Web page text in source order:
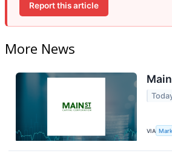
Report this article
More News
VIA